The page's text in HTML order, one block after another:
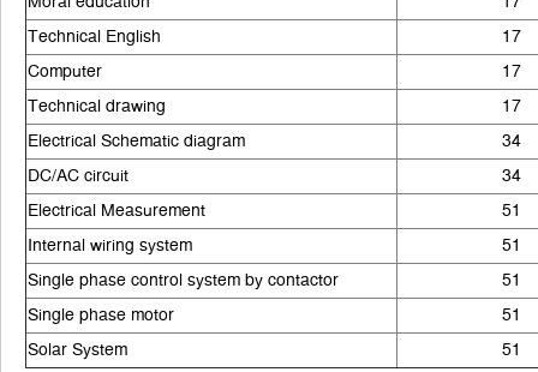
Technical English
17
Computer
17
Technical drawing
17
Electrical Schematic diagram
34
DC/AC circuit
34
Electrical Measurement
51
Internal wiring system
51
Single phase control system by contactor
51
Single phase motor
51
Solar System
51